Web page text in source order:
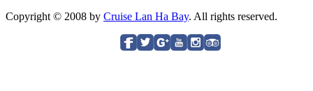
Copyright © 2008 by Cruise Lan Ha Bay. All rights reserved.